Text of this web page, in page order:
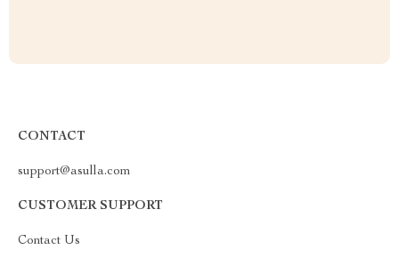
CONTACT
support@asulla.com
CUSTOMER SUPPORT
Contact Us